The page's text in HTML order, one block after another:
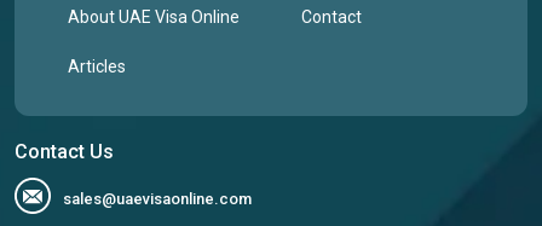
About UAE Visa Online Contact
Articles
Contact Us
sales@uaevisaonline.com